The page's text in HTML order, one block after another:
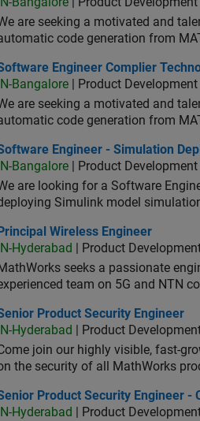
are seeking a motivated and
code generation from
Engineer Complier
Engineer Complier
IN-Bangalore | Product
are seeking a motivated and
code generation from
Engineer - Simulation
Engineer - Simulation
IN-Bangalore | Product
are looking for a Software
Simulink model
Wireless Engineer
Principal Wireless Engineer
IN-Hyderabad
| Product
seeks a passionate
team on 5G and NTN
Product Security Engineer
Product Security Engineer
IN-Hyderabad
| Product
join our highly visible, fast-
the security of all MathWorks
Product Security Engineer -
Product Security Engineer -
IN-Hyderabad
| Product